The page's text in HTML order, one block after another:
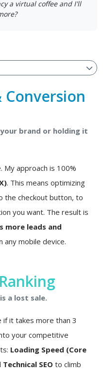
a virtual coffee and I'll
Conversion
brand or holding it
My approach is 100%
. This means optimizing
the checkout button, to
you want. The result is
more leads and
any mobile device.
a lost sale.
if it takes more than 3
your competitive
Loading Speed (Core
Technical SEO to climb